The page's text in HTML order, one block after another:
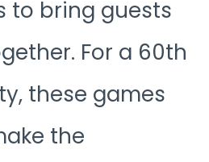
to bring guests
For a 60th
these games
the